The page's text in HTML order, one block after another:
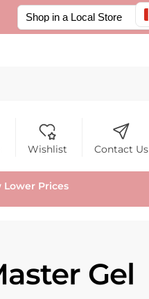
Wishlist Contact Us
Lower Prices
Gel